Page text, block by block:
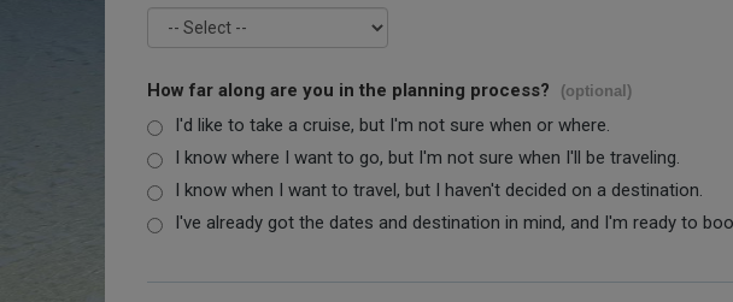
How far along are you in the planning process? (optional)
I'd like to take a cruise, but I'm not sure when or where.
I know where I want to go, but I'm not sure when I'll be traveling.
I know when I want to travel, but I haven't decided on a destination.
I've already got the dates and destination in mind, and I'm ready to